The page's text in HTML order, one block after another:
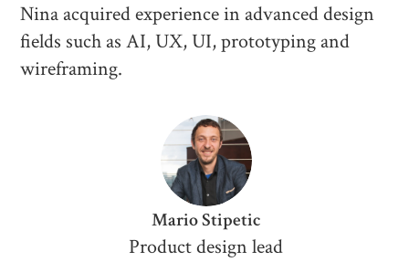
Nina acquired experience in advanced design
fields such as AI, UX, UI, prototyping and
wireframing.
Mario Stipetic
Product design lead